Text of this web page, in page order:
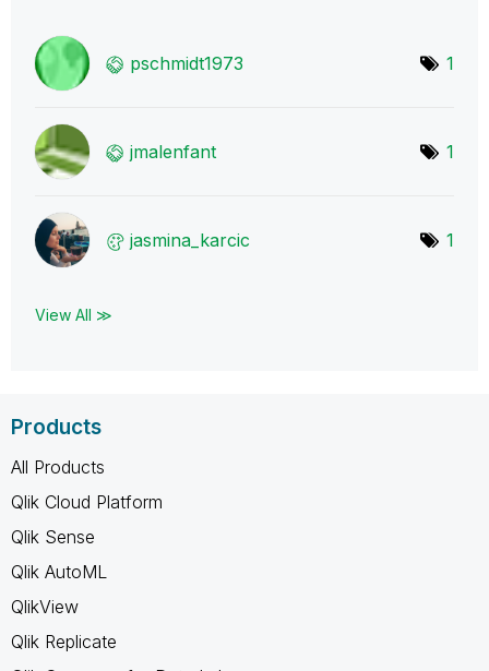
pschmidt1973 1
jmalenfant 1
jasmina_karcic 1
View All ≫
Products
All Products
Qlik Cloud Platform
Qlik Sense
Qlik AutoML
QlikView
Qlik Replicate